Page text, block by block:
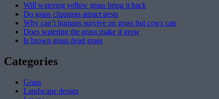
Will watering yellow grass bring it back
Do grass clippings attract pests
Why can’t humans survive on grass but cows can
Does watering the grass make it grow
Is brown grass dead grass
Categories
Grass
Landscape design